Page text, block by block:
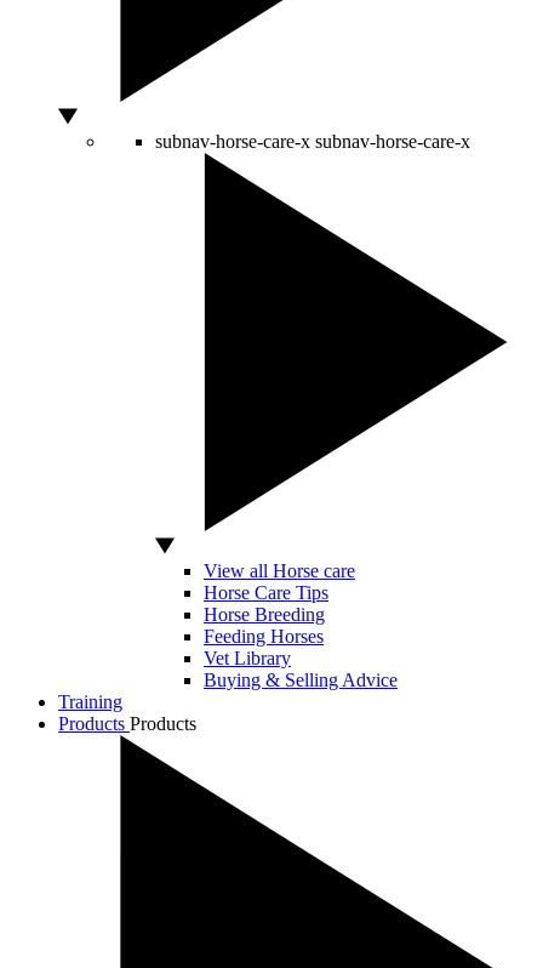
subnav-horse-care-x subnav-horse-care-x
View all Horse care
Horse Care Tips
Horse Breeding
Feeding Horses
Vet Library
Buying & Selling Advice
Training
Products Products